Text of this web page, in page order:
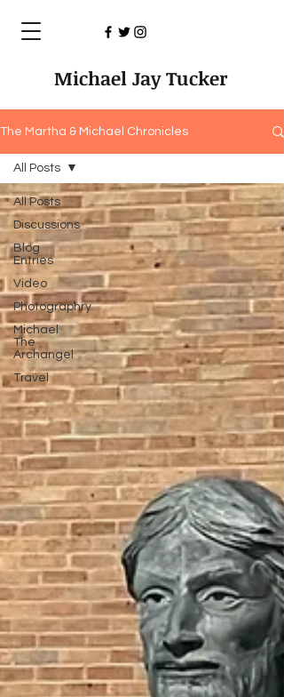
Michael Jay Tucker
The Martha & Michael Chronicles
All Posts
Discussions
Blog
Entries
Video
Photographry
Michael
The
Archangel
Travel
All Posts